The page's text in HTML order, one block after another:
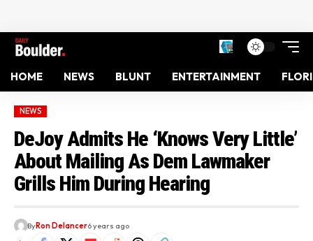
HOME NEWS BLUNT ENTERTAINMENT
NEWS
DeJoy Admits He ‘Knows Very Little’
About Mailing As Dem Lawmaker
Grills Him During Hearing
ByRon Delancer6 years ago